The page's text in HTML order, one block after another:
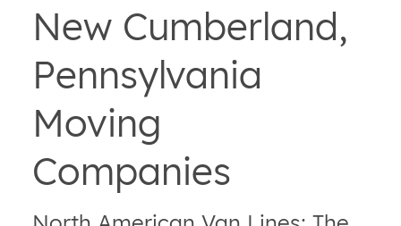
New Cumberland,
Pennsylvania
Moving
Companies